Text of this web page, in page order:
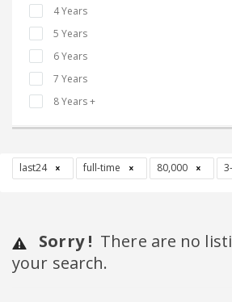
4 Years
5 Years
6 Years
7 Years
8 Years +
last24 full-time 80,000
Sorry ! There are no
your search.